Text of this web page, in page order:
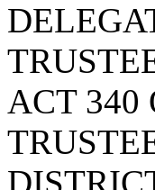
ACT 340